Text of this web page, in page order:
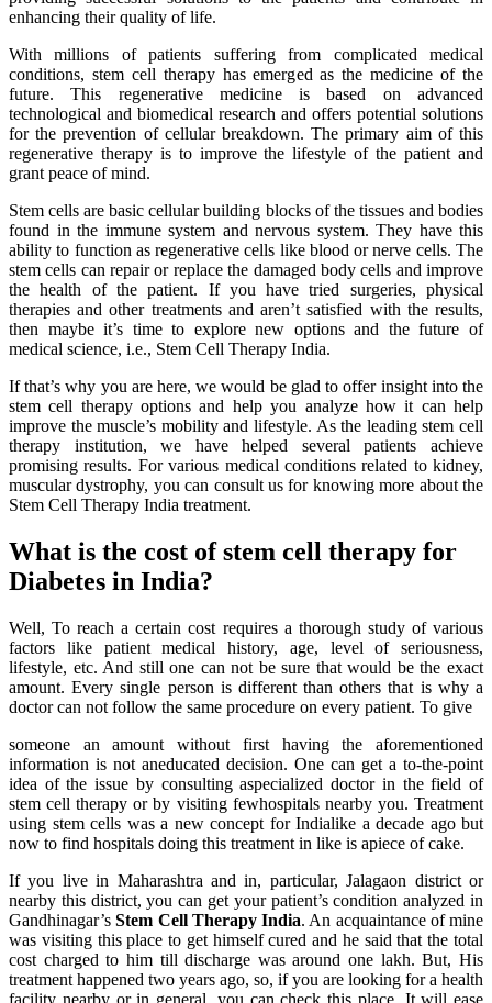
enhancing their quality of life.
With millions of patients suffering from complicated medical
conditions, stem cell therapy has emerged as the medicine of the
future. This regenerative medicine is based on advanced
technological and biomedical research and offers potential solutions
for the prevention of cellular breakdown. The primary aim of this
regenerative therapy is to improve the lifestyle of the patient and
grant peace of mind.
Stem cells are basic cellular building blocks of the tissues and bodies
found in the immune system and nervous system. They have this
ability to function as regenerative cells like blood or nerve cells. The
stem cells can repair or replace the damaged body cells and improve
the health of the patient. If you have tried surgeries, physical
therapies and other treatments and aren’t satisfied with the results,
then maybe it’s time to explore new options and the future of
medical science, i.e., Stem Cell Therapy India.
If that’s why you are here, we would be glad to offer insight into the
stem cell therapy options and help you analyze how it can help
improve the muscle’s mobility and lifestyle. As the leading stem cell
therapy institution, we have helped several patients achieve
promising results. For various medical conditions related to kidney,
muscular dystrophy, you can consult us for knowing more about the
Stem Cell Therapy India treatment.
What is the cost of stem cell therapy for
Diabetes in India?
Well, To reach a certain cost requires a thorough study of various
factors like patient medical history, age, level of seriousness,
lifestyle, etc. And still one can not be sure that would be the exact
amount. Every single person is different than others that is why a
doctor can not follow the same procedure on every patient. To give
someone an amount without first having the aforementioned
information is not aneducated decision. One can get a to-the-point
idea of the issue by consulting aspecialized doctor in the field of
stem cell therapy or by visiting fewhospitals nearby you. Treatment
using stem cells was a new concept for Indialike a decade ago but
now to find hospitals doing this treatment in like is apiece of cake.
If you live in Maharashtra and in, particular, Jalagaon district or
nearby this district, you can get your patient’s condition analyzed in
Gandhinagar’sStem Cell Therapy India. An acquaintance of mine
was visiting this place to get himself cured and he said that the total
cost charged to him till discharge was around one lakh. But, His
treatment happened two years ago, so, if you are looking for a health
facility nearby or in general, you can check this place. It will ease